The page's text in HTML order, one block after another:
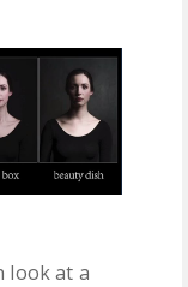
look at a